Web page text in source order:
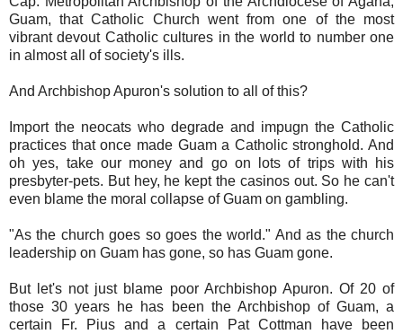
Guam, that Catholic Church went from one of the most
vibrant devout Catholic cultures in the world to number one
in almost all of society's ills.
And Archbishop Apuron's solution to all of this?
Import the neocats who degrade and impugn the Catholic
practices that once made Guam a Catholic stronghold. And
oh yes, take our money and go on lots of trips with his
presbyter-pets. But hey, he kept the casinos out. So he can't
even blame the moral collapse of Guam on gambling.
"As the church goes so goes the world." And as the church
leadership on Guam has gone, so has Guam gone.
But let's not just blame poor Archbishop Apuron. Of 20 of
those 30 years he has been the Archbishop of Guam, a
certain Fr. Pius and a certain Pat Cottman have been